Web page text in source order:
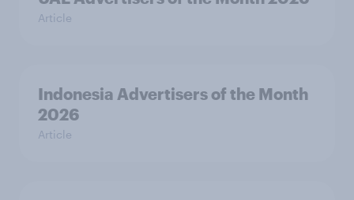
Article
Indonesia Advertisers of the Month
2026
Article